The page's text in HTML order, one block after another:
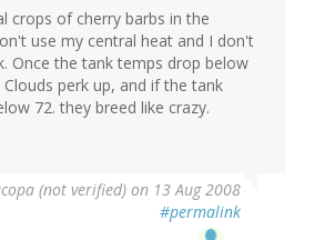
crops of cherry barbs in the
use my central heat and I don't
Once the tank temps drop below
perk up, and if the tank
72. they breed like crazy.
(not verified) on 13 Aug 2008
#permalink